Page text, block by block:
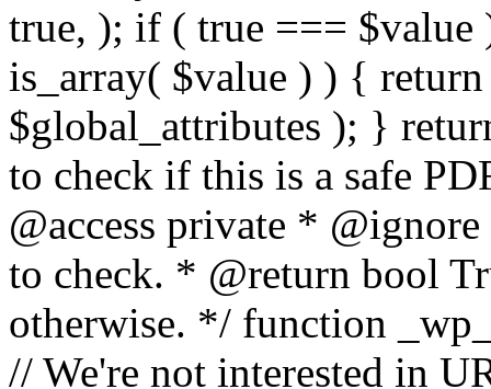
true, ); if ( true ===
is_array( $value ) ) {
$global_attributes ); }
to check if this is a safe
@access private *
to check. * @return bool
otherwise. */ function
// We're not interested in